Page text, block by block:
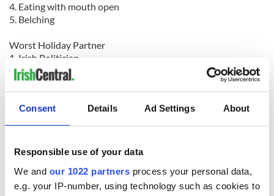
Consent Details Ad Settings About
Responsible use of your data
We and our 1022 partners process your personal data,
e.g. your IP-number, using technology such as cookies to
4. Eating with mouth open
5. Belching
Worst Holiday Partner
1. Irish Politician
2. Boss
3. Ex Partner
Most popular first class perks:
1. Spacious seats
3. Private cabin
4. Free drink
5. Gourmet food